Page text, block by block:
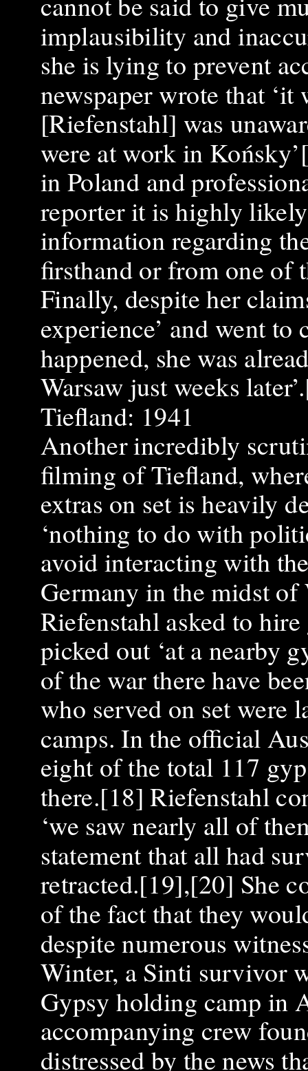
implausibility and
she is lying to prevent
newspaper wrote that
[Riefenstahl] was
were at work in
in Poland and
reporter it is highly
information regarding
firsthand or from one of
Finally, despite her
experience’ and went
happened, she was
Warsaw just weeks
Tiefland: 1941
Another incredibly
filming of Tiefland,
extras on set is heavily
‘nothing to do with
avoid interacting with
Germany in the midst
Riefenstahl asked to
picked out ‘at a nearby
of the war there have
who served on set were
camps. In the official
eight of the total 117
there.[18] Riefenstahl
‘we saw nearly all of
statement that all had
retracted.[19],[20] She
of the fact that they
despite numerous
Winter, a Sinti survivor
Gypsy holding camp in
accompanying crew
distressed by the news